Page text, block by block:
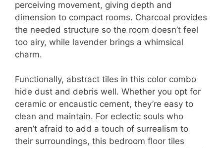
perceiving movement, giving depth and
dimension to compact rooms. Charcoal provides
the needed structure so the room doesn’t feel
too airy, while lavender brings a whimsical
charm.
Functionally, abstract tiles in this color combo
hide dust and debris well. Whether you opt for
ceramic or encaustic cement, they’re easy to
clean and maintain. For eclectic souls who
aren’t afraid to add a touch of surrealism to
their surroundings, this bedroom floor tiles